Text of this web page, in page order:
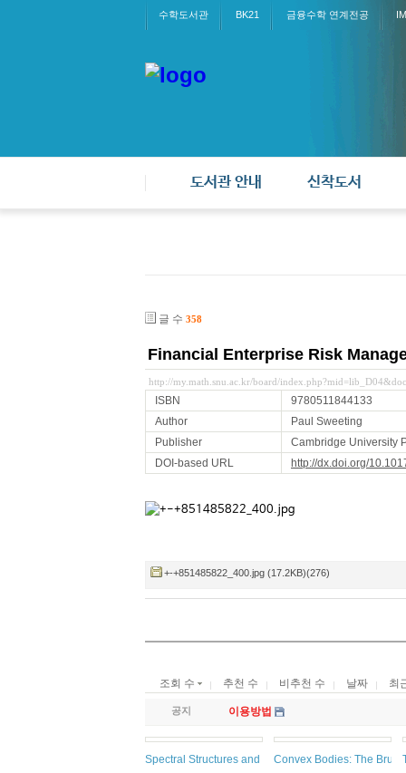
수학도서관 BK21 금융수학 연계전공
도서관 안내 신착도서
글 수 358
Financial Enterprise Risk
http://my.math.snu.ac.kr/board/
ISBN
9780511844133
Author
Paul Sweeting
Publisher
Cambridge University
DOI-based URL
http://dx.doi.org/
+-+851485822_400.jpg (17.2KB)(276)
조회 수 추천 수 비추천 수 날짜 최
공지 이용방법
Spectral Structures and Topological Methods in
Convex Bodies: The